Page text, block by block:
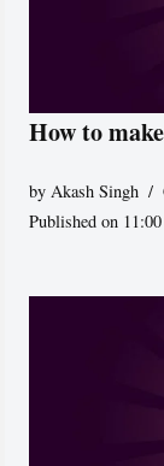
How to
byAkash Singh
Published on